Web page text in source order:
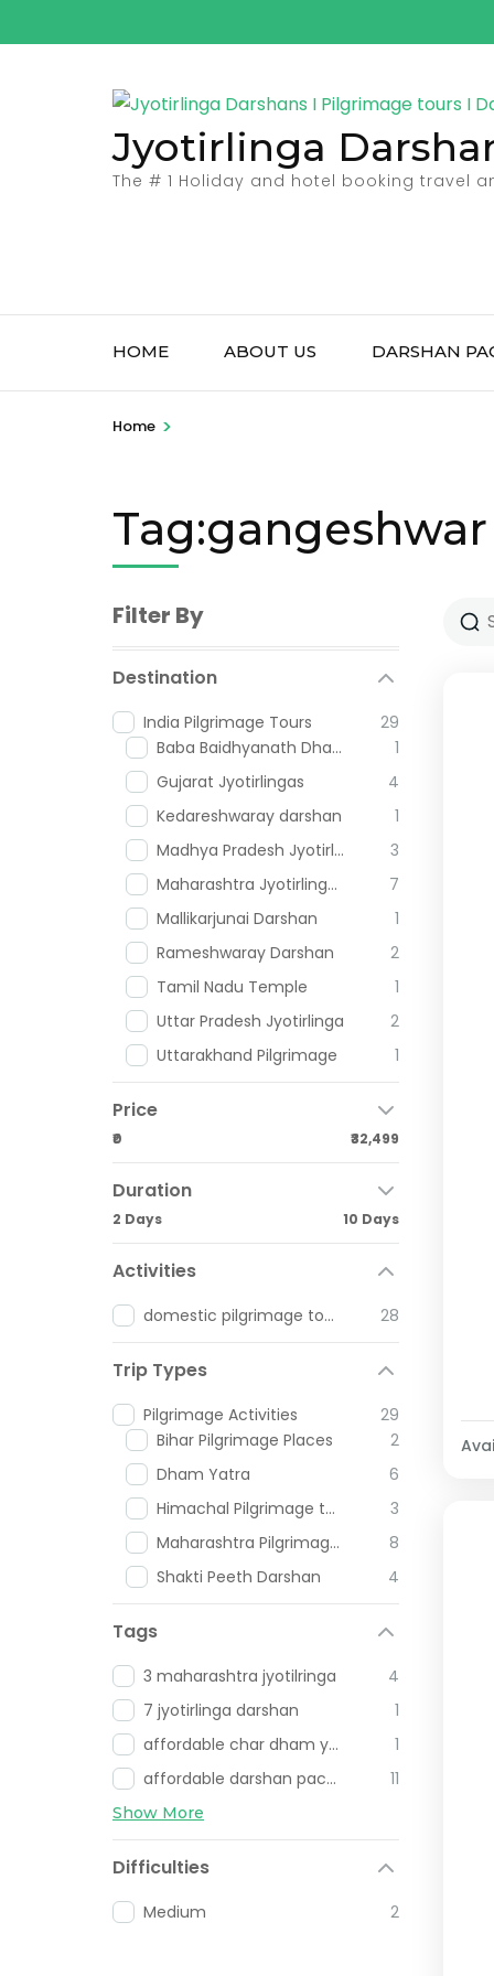
to
Jyotirlinga
The # 1 Holiday and hotel booking travel
HOME ABOUT US DARSHAN
Home >
Filter By
Destination
India Pilgrimage Tours
29
Baba Baidhyanath Dham
1
Gujarat Jyotirlingas
4
Kedareshwaray darshan
1
Madhya Pradesh Jyotirlingas
3
Maharashtra Jyotirlingas
7
Mallikarjunai Darshan
1
Rameshwaray Darshan
2
Tamil Nadu Temple
1
Uttar Pradesh Jyotirlinga
2
Uttarakhand Pilgrimage
1
Price
₹0 ₹32,499
Duration
2 Days 10 Days
Activities
domestic pilgrimage tours 28
Trip Types
Pilgrimage Activities
29
Bihar Pilgrimage Places
2
Dham Yatra
6
Himachal Pilgrimage tours
3
Maharashtra Pilgrimage Places
8
Shakti Peeth Darshan
4
Tags
3 maharashtra jyotilringa
4
7 jyotirlinga darshan
1
affordable char dham yatra
1
affordable darshan packages
11
Show More
Difficulties
Medium 2